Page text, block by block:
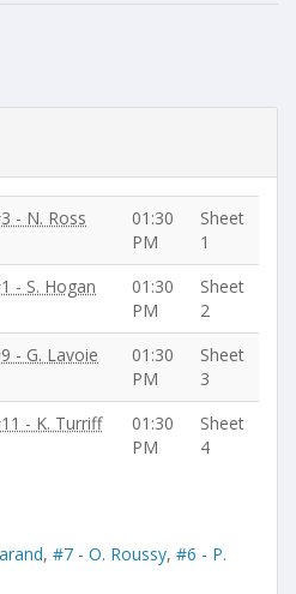
- N. Ross
01:30
PM
Sheet
1
- S. Hogan
01:30
PM
Sheet
2
- G. Lavoie
01:30
PM
Sheet
3
- K. Turriff
01:30
PM
Sheet
4
, #7 - O. Roussy, #6 - P.